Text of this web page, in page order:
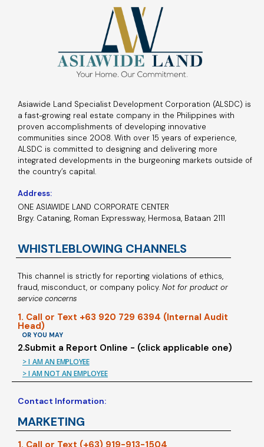
Asiawide Land Specialist Development Corporation (ALSDC) is
a fast-growing real estate company in the Philippines with
proven accomplishments of developing innovative
communities since 2008. With over 15 years of experience,
ALSDC is committed to designing and delivering more
integrated developments in the burgeoning markets outside of
the country’s capital.
Address:
ONE ASIAWIDE LAND CORPORATE CENTER
Brgy. Cataning, Roman Expressway, Hermosa, Bataan 2111
WHISTLEBLOWING CHANNELS
This channel is strictly for reporting violations of ethics,
fraud, misconduct, or company policy. Not for product or
service concerns
1. Call or Text +63 920 729 6394 (Internal Audit
Head)
OR YOU MAY
2.Submit a Report Online - (click applicable one)
> I AM AN EMPLOYEE
> I AM NOT AN EMPLOYEE
Contact Information:
MARKETING